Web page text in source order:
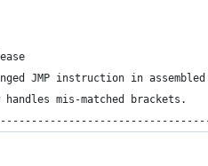
JMP instruction in assembled
mis-matched brackets.